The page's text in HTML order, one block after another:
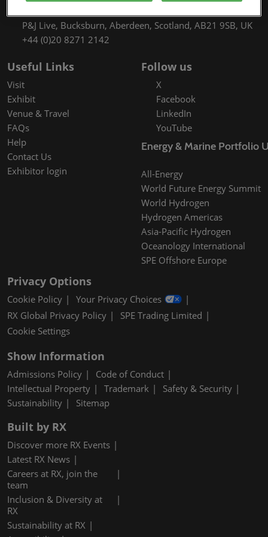
9th September 2027 09:30 - 17:00
P&J Live, Bucksburn, Aberdeen, Scotland, AB21 9SB, UK
+44 (0)20 8271 2142
Useful Links
Visit
Exhibit
Venue & Travel
FAQs
Help
Contact Us
Exhibitor login
Follow us
X
Facebook
LinkedIn
YouTube
Energy & Marine Portfolio
All-Energy
World Future Energy Summit
World Hydrogen
Hydrogen Americas
Asia-Pacific Hydrogen
Oceanology International
SPE Offshore Europe
Privacy Options
Cookie Policy
Your Privacy Choices
RX Global Privacy Policy
SPE Trading Limited
Cookie Settings
Show Information
Admissions Policy
Code of Conduct
Intellectual Property
Trademark
Safety & Security
Sustainability
Sitemap
Built by RX
Discover more RX Events
Latest RX News
Careers at RX, join the
team
Inclusion & Diversity at
RX
Sustainability at RX